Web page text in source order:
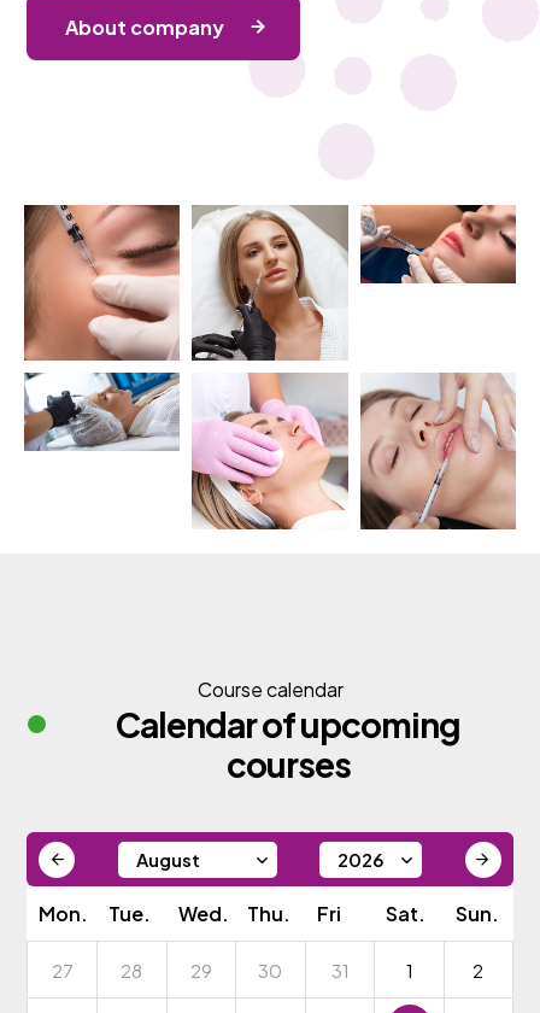
About company
Course calendar
Calendar of upcoming
courses
Mon. Tue. Wed. Thu. Fri Sat. Sun.
27 28 29 30 31 1 2